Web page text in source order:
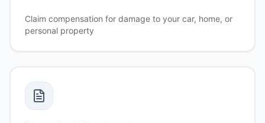
Claim compensation for damage to your car, home, or
personal property